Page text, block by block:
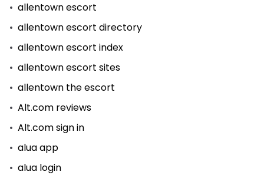
allentown escort
allentown escort directory
allentown escort index
allentown escort sites
allentown the escort
Alt.com reviews
Alt.com sign in
alua app
alua login